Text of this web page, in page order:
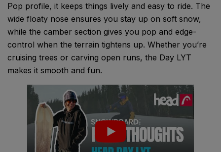
Pop profile, it keeps things lively and easy to ride. The
wide floaty nose ensures you stay up on soft snow,
while the camber section gives you pop and edge-
control when the terrain tightens up. Whether you’re
cruising trees or carving open runs, the Day LYT
makes it smooth and fun.